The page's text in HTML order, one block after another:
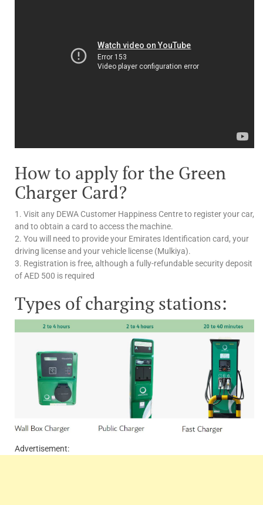
How to apply for the Green
Charger Card?
1. Visit any DEWA Customer Happiness Centre to register your car,
and to obtain a card to access the machine.
2. You will need to provide your Emirates Identification card, your
driving license and your vehicle license (Mulkiya).
3. Registration is free, although a fully-refundable security deposit
of AED 500 is required
Types of charging stations:
Advertisement: